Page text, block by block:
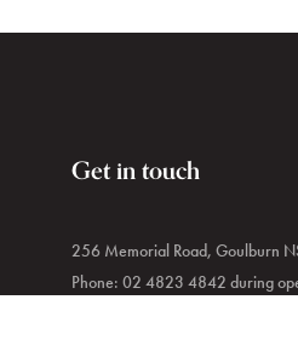
Get in touch
256 Memorial Road, Goulburn
Phone: 02 4823 4842 during